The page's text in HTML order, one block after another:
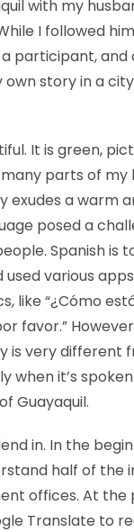
with my
I followed
participant, and
story in a
It is green,
parts of my
exudes a warm
posed a
Spanish is
various
like “¿Cómo
favor.”
is very different
when it’s
Guayaquil.
in. In the
half of the
offices. At the
Translate to